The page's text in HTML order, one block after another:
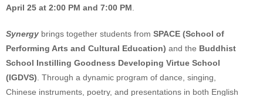
April 25 at 2:00 PM and 7:00 PM
Synergy brings together students from SPACE (School of
Performing Arts and Cultural Education) and the Buddhist
School Instilling Goodness Developing Virtue School
(IGDVS) . Through a dynamic program of dance, singing,
Chinese instruments, poetry, and presentations in both English